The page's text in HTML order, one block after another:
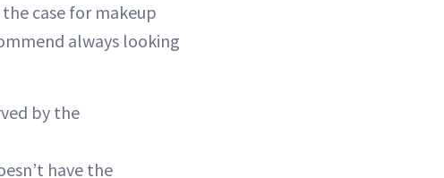
case for makeup
always looking
by the
have the